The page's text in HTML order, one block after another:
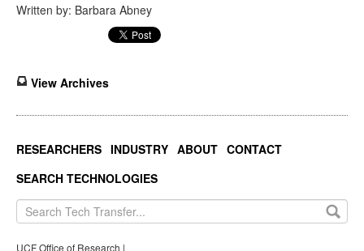
Written by: Barbara Abney
View Archives
RESEARCHERS INDUSTRY ABOUT CONTACT
SEARCH TECHNOLOGIES
UCF Office of Research |